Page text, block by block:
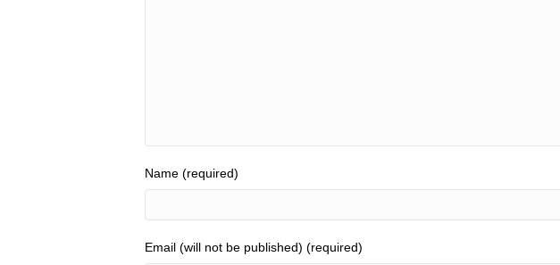
Name (required)
Email (will not be published) (required)